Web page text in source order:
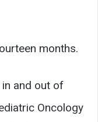
months.
and out of
Oncology